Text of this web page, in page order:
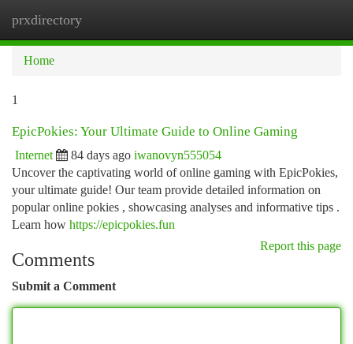
prxdirectory
Home
1
EpicPokies: Your Ultimate Guide to Online Gaming
Internet 84 days ago iwanovyn555054
Uncover the captivating world of online gaming with EpicPokies,
your ultimate guide! Our team provide detailed information on
popular online pokies , showcasing analyses and informative tips .
Learn how https://epicpokies.fun
Report this page
Comments
Submit a Comment